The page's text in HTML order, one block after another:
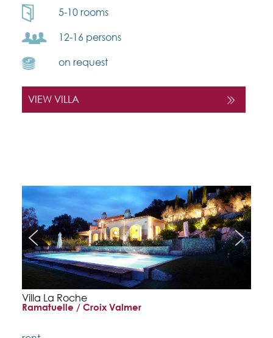
5-10 rooms
12-16 persons
on request
VIEW VILLA
Villa La Roche
Ramatuelle / Croix Valmer